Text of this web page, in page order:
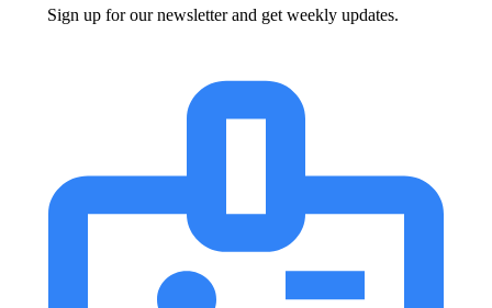
Sign up for our newsletter and get weekly updates.